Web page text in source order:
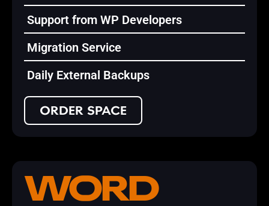
Support from WP Developers
Migration Service
Daily External Backups
ORDER SPACE
WORD